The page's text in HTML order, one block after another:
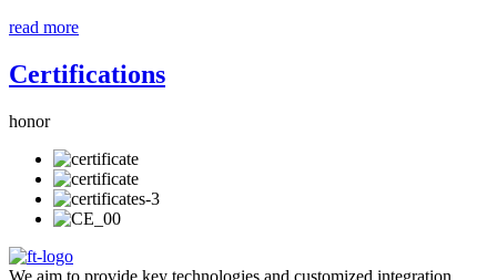
read more
Certifications
honor
We aim to provide key technologies and customized integration